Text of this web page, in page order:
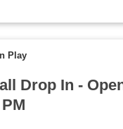
Play
Drop In -